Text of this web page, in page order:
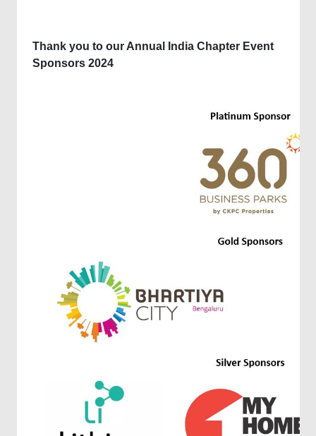
Thank you to our Annual India Chapter Event
Sponsors 2024